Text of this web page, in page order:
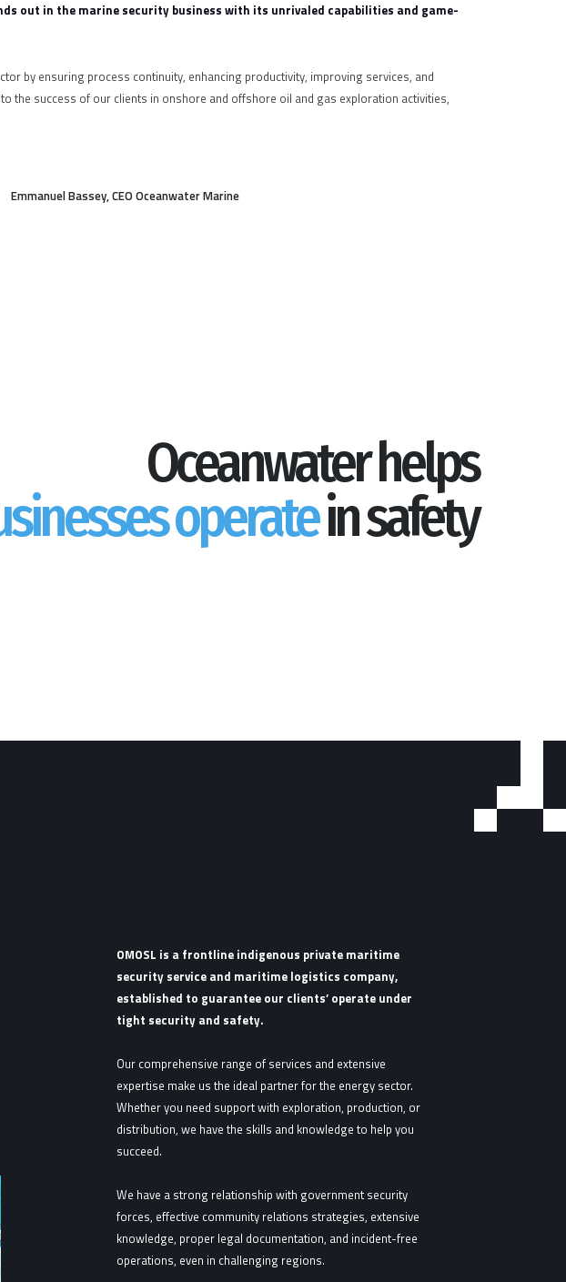
out in the marine security business with its unrivaled capabilities and game-
by ensuring process continuity, enhancing productivity, improving services, and
the success of our clients in onshore and offshore oil and gas exploration activities,
Emmanuel Bassey, CEO Oceanwater Marine
Oceanwater helps
operatein safety
OMOSL is a frontline indigenous private maritime
security service and maritime logistics company,
established to guarantee our clients’ operate under
tight security and safety.
Our comprehensive range of services and extensive
expertise make us the ideal partner for the energy sector.
Whether you need support with exploration, production, or
distribution, we have the skills and knowledge to help you
succeed.
We have a strong relationship with government security
forces, effective community relations strategies, extensive
knowledge, proper legal documentation, and incident-free
operations, even in challenging regions.